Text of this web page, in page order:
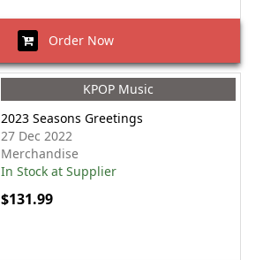
Order Now
KPOP Music
2023 Seasons Greetings
27 Dec 2022
Merchandise
In Stock at Supplier
$131.99